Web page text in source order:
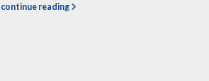
continue reading